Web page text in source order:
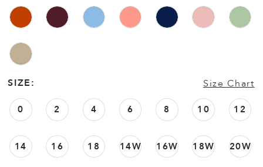
SIZE: Size Chart
0 2 4 6 8 10 12
14 16 18 14W 16W 18W 20W